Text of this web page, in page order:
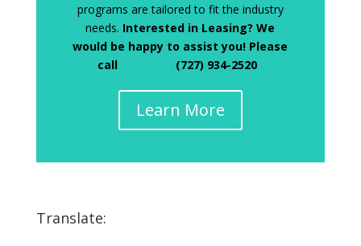
programs are tailored to fit the industry
needs. Interested in Leasing? We
would be happy to assist you! Please
call (727) 934-2520
Learn More
Translate: